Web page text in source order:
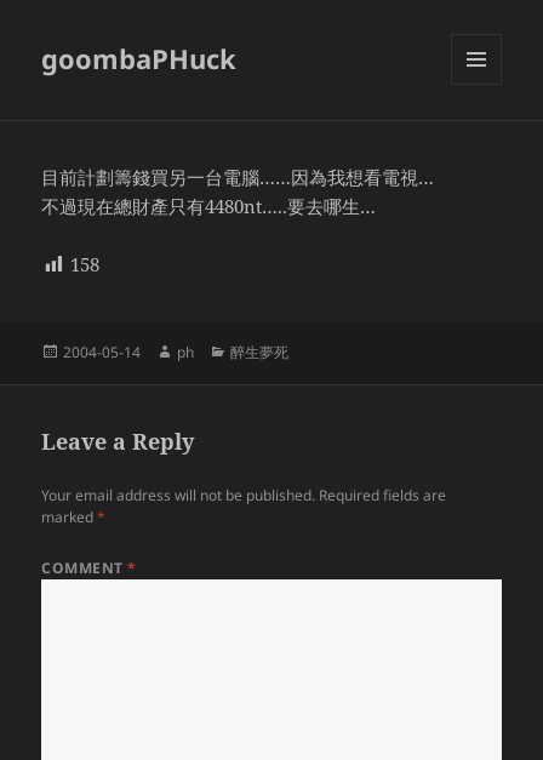
goombaPHuck
目前計劃籌錢買另一台電腦……因為我想看電視…
不過現在總財產只有4480nt…..要去哪生…
158
Posted
2004-05-14 Author
ph Categories
醉生夢死
Leave a Reply
Your email address will not be published. Required fields are
marked*
COMMENT*